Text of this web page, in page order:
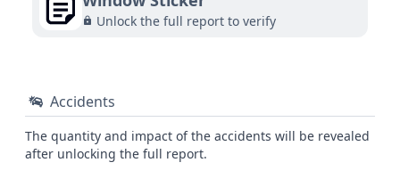
Unlock the full report to verify
Accidents
The quantity and impact of the accidents will be revealed
after unlocking the full report.